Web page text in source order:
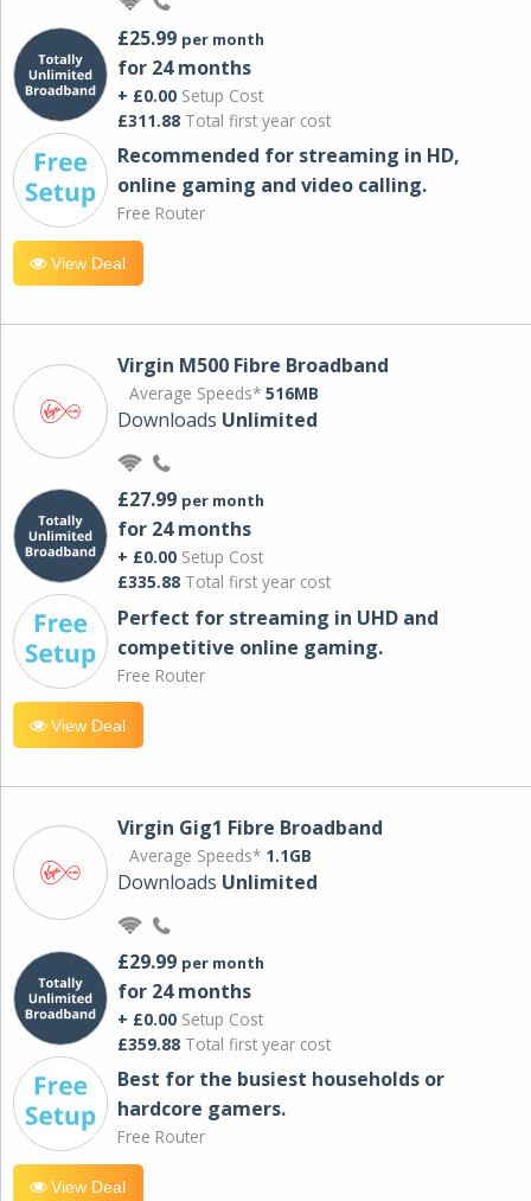
£25.99 per month
for 24 months
+ £0.00 Setup Cost
£311.88 Total first year cost
Recommended for streaming in HD,
online gaming and video calling​.
Free Router
View Deal
Virgin M500 Fibre Broadband
Average Speeds* 516MB
Downloads Unlimited
£27.99 per month
for 24 months
+ £0.00 Setup Cost
£335.88 Total first year cost
Perfect for streaming in UHD and
competitive online gaming.
Free Router
View Deal
Virgin Gig1 Fibre Broadband
Average Speeds* 1.1GB
Downloads Unlimited
£29.99 per month
for 24 months
+ £0.00 Setup Cost
£359.88 Total first year cost
Best for the busiest households or
hardcore gamers.
Free Router
View Deal